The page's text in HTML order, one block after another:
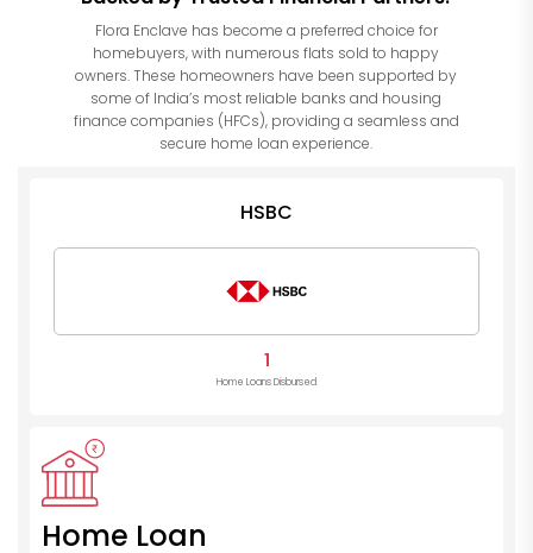
Flora Enclave has become a preferred choice for
homebuyers, with numerous flats sold to happy
owners. These homeowners have been supported by
some of India’s most reliable banks and housing
finance companies (HFCs), providing a seamless and
secure home loan experience.
HSBC
1
Home Loans Disbursed
Home Loan